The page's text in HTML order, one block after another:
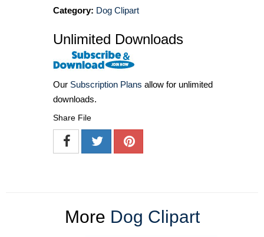
Category: Dog Clipart
Unlimited Downloads
Our Subscription Plans allow for unlimited
downloads.
Share File
More Dog Clipart